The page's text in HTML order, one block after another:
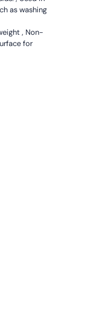
as washing
, Non-
for